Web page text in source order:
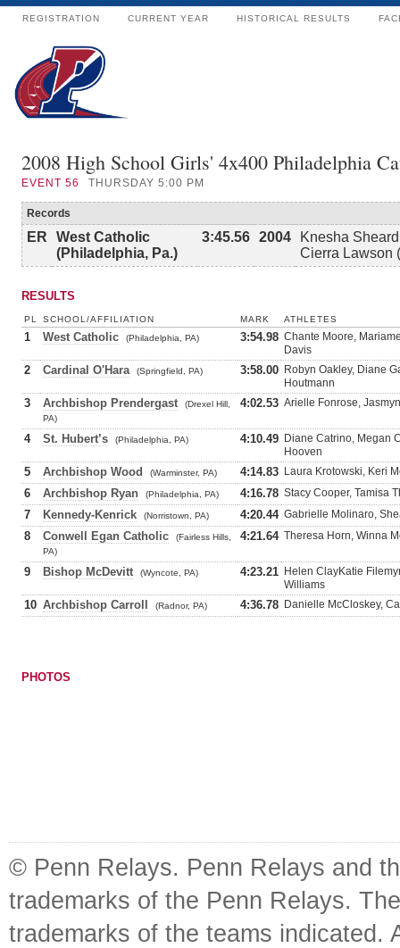
REGISTRATION CURRENT YEAR HISTORICAL RESULTS
2008 High School Girls' 4x400 Philadelphia
EVENT 56 THURSDAY 5:00 PM
Records
ER
West Catholic
(Philadelphia, Pa.)
3:45.56 2004
Knesha
Cierra Lawson
RESULTS
PL SCHOOL/AFFILIATION MARK ATHLETES
1 West Catholic (Philadelphia, PA) 3:54.98 Chante Moore,
Davis
2 Cardinal O'Hara (Springfield, PA) 3:58.00 Robyn Oakley, Diane
Houtmann
3 Archbishop Prendergast
(Drexel Hill,
PA)
4:02.53 Arielle Fonrose,
4 St. Hubert’s (Philadelphia, PA) 4:10.49 Diane Catrino, Megan
Hooven
5 Archbishop Wood (Warminster, PA) 4:14.83 Laura Krotowski, Keri
6 Archbishop Ryan (Philadelphia, PA) 4:16.78 Stacy Cooper, Tamisa
7 Kennedy-Kenrick (Norristown, PA) 4:20.44 Gabrielle Molinaro,
8 Conwell Egan Catholic
(Fairless Hills,
PA)
4:21.64 Theresa Horn, Winna
9 Bishop McDevitt (Wyncote, PA) 4:23.21 Helen ClayKatie
Williams
10 Archbishop Carroll (Radnor, PA) 4:36.78 Danielle McCloskey,
PHOTOS
© Penn Relays. Penn Relays and
trademarks of the Penn Relays.
trademarks of the teams indicated.